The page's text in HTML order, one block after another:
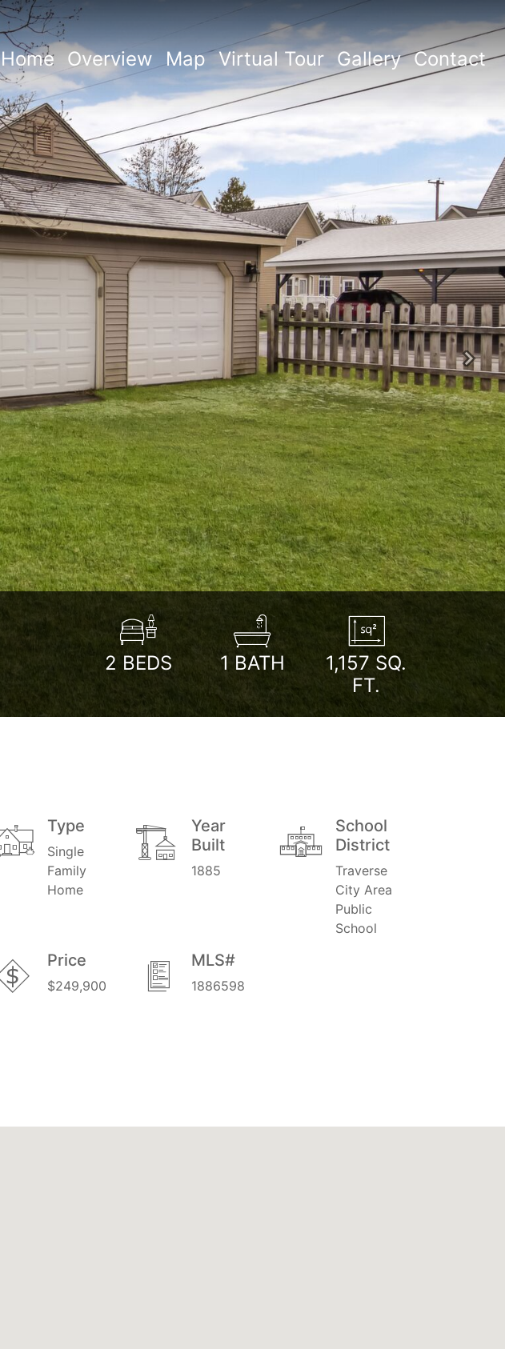
Home Overview Map Virtual Tour Gallery Contact
2 BEDS 1 BATH 1,157 SQ.
FT.
Next
Type
Single
Family
Home
Year
Built
1885
School
District
Traverse
City Area
Public
School
Price
$249,900
MLS#
1886598